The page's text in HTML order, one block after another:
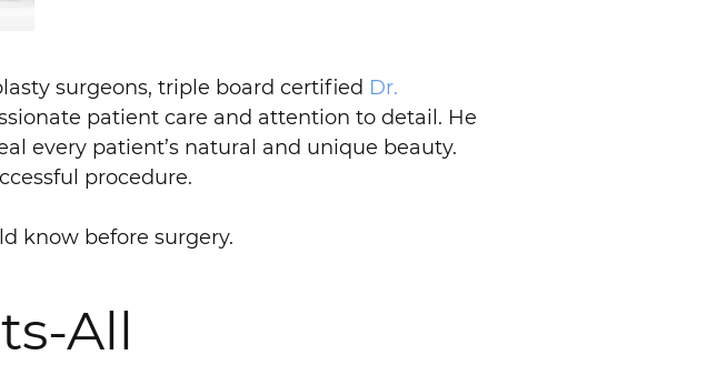
surgeons, triple board certified Dr.
patient care and attention to detail. He
every patient’s natural and unique beauty.
procedure.
know before surgery.
All